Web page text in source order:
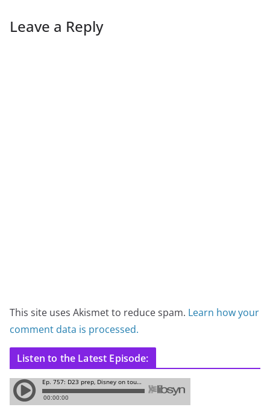
Leave a Reply
This site uses Akismet to reduce spam. Learn how your
comment data is processed.
Listen to the Latest Episode: